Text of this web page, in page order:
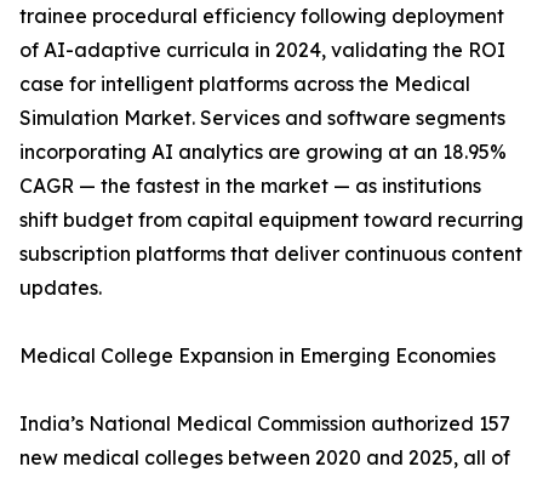
trainee procedural efficiency following deployment
of AI-adaptive curricula in 2024, validating the ROI
case for intelligent platforms across the Medical
Simulation Market. Services and software segments
incorporating AI analytics are growing at an 18.95%
CAGR — the fastest in the market — as institutions
shift budget from capital equipment toward recurring
subscription platforms that deliver continuous content
updates.
Medical College Expansion in Emerging Economies
India’s National Medical Commission authorized 157
new medical colleges between 2020 and 2025, all of